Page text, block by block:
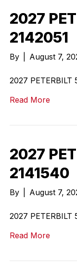
2027
2142051
By August 7,
2027 PETERBILT
Read More
2027
2141540
By August 7,
2027 PETERBILT
Read More